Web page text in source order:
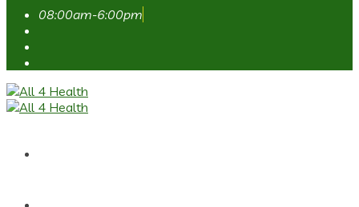
08:00am-6:00pm